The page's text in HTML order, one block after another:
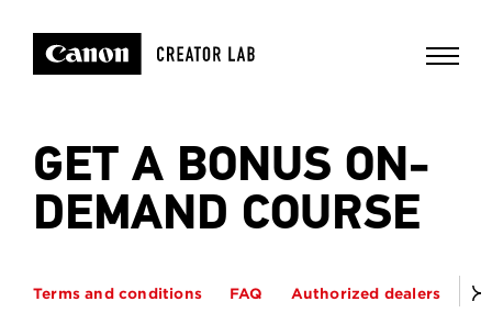
GET A BONUS ON-
DEMAND COURSE
Terms and conditions FAQ Authorized dealers